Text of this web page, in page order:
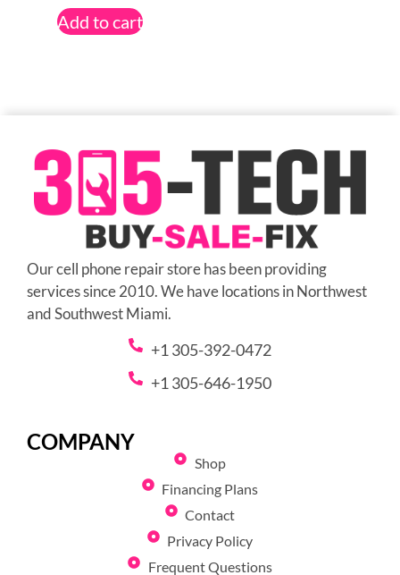
Add to cart
Our cell phone repair store has been providing
services since 2010. We have locations in Northwest
and Southwest Miami.
+1 305-392-0472
+1 305-646-1950
COMPANY
Shop
Financing Plans
Contact
Privacy Policy
Frequent Questions